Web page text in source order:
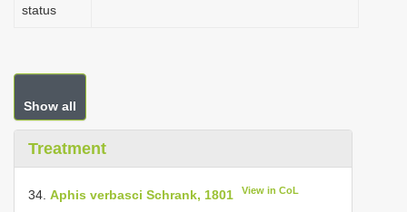
status
Show all
Treatment
34. Aphis verbasci Schrank, 1801 View in CoL